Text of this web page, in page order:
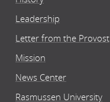
Leadership
Letter from the Provost
Mission
News Center
Rasmussen University